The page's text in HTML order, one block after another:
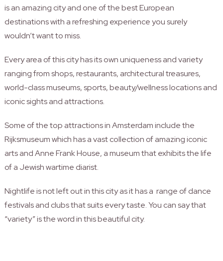
is an amazing city and one of the best European
destinations with a refreshing experience you surely
wouldn’t want to miss.
Every area of this city has its own uniqueness and variety
ranging from shops, restaurants, architectural treasures,
world-class museums, sports, beauty/wellness locations and
iconic sights and attractions.
Some of the top attractions in Amsterdam include the
Rijksmuseum which has a vast collection of amazing iconic
arts and Anne Frank House, a museum that exhibits the life
of a Jewish wartime diarist.
Nightlife is not left out in this city as it has a range of dance
festivals and clubs that suits every taste.You can say that
“variety” is the word in this beautiful city.